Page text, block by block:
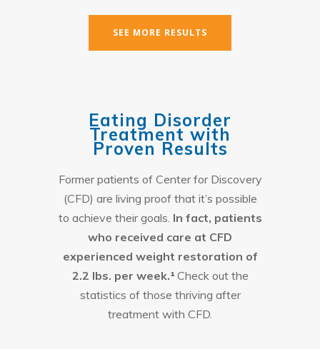
SEE MORE RESULTS
Eating Disorder
Treatment with
Proven Results
Former patients of Center for Discovery
(CFD) are living proof that it’s possible
to achieve their goals. In fact, patients
who received care at CFD
experienced weight restoration of
2.2 lbs. per week.¹Check out the
statistics of those thriving after
treatment with CFD.